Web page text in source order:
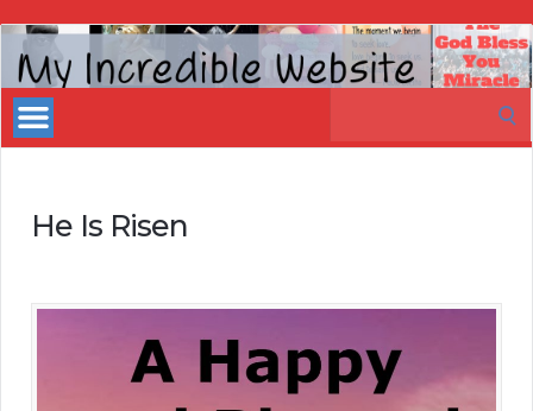
My
Incredible
Website
He Is Risen